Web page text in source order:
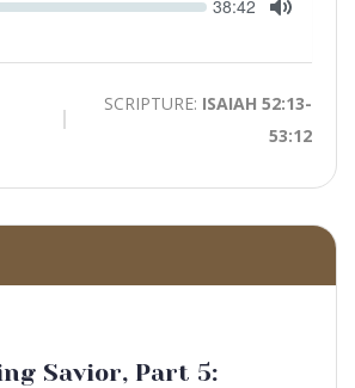
Current
38:42
SCRIPTURE: ISAIAH 52:13-
53:12
Savior, Part 5: